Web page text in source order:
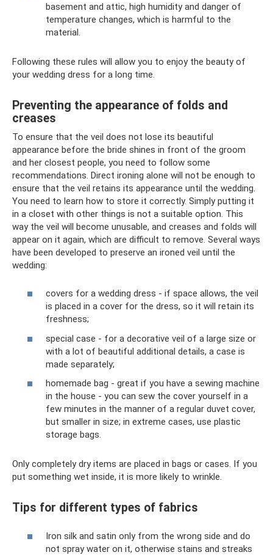
basement and attic, high humidity and danger of
temperature changes, which is harmful to the
material.
Following these rules will allow you to enjoy the beauty of
your wedding dress for a long time.
Preventing the appearance of folds and
creases
To ensure that the veil does not lose its beautiful
appearance before the bride shines in front of the groom
and her closest people, you need to follow some
recommendations. Direct ironing alone will not be enough to
ensure that the veil retains its appearance until the wedding.
You need to learn how to store it correctly. Simply putting it
in a closet with other things is not a suitable option. This
way the veil will become unusable, and creases and folds will
appear on it again, which are difficult to remove. Several ways
have been developed to preserve an ironed veil until the
wedding:
covers for a wedding dress - if space allows, the veil
is placed in a cover for the dress, so it will retain its
freshness;
special case - for a decorative veil of a large size or
with a lot of beautiful additional details, a case is
made separately;
homemade bag - great if you have a sewing machine
in the house - you can sew the cover yourself in a
few minutes in the manner of a regular duvet cover,
but smaller in size; in extreme cases, use plastic
storage bags.
Only completely dry items are placed in bags or cases. If you
put something wet inside, it is more likely to wrinkle.
Tips for different types of fabrics
Iron silk and satin only from the wrong side and do
not spray water on it, otherwise stains and streaks